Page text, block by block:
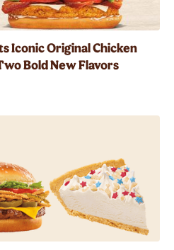
Iconic Original Chicken
Bold New Flavors